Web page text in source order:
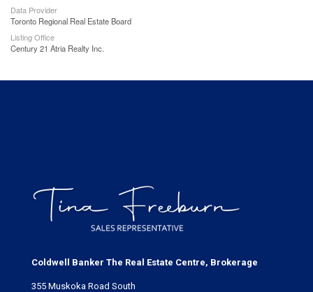
Data Provider
Toronto Regional Real Estate Board
Listing Office
Century 21 Atria Realty Inc.
Coldwell Banker The Real Estate Centre, Brokerage
355 Muskoka Road South